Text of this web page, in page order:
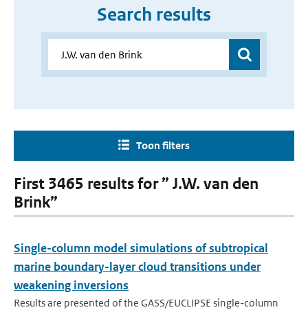
Search results
Toon filters
First 3465 results for ” J.W. van den
Brink”
Single-column model simulations of subtropical
marine boundary-layer cloud transitions under
weakening inversions
Results are presented of the GASS/EUCLIPSE single-column